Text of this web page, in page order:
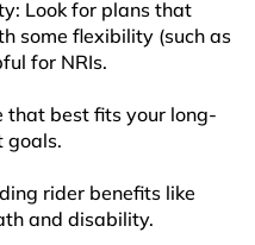
Look for plans that
some flexibility (such as
for NRIs.
that best fits your long-
goals.
rider benefits like
and disability.